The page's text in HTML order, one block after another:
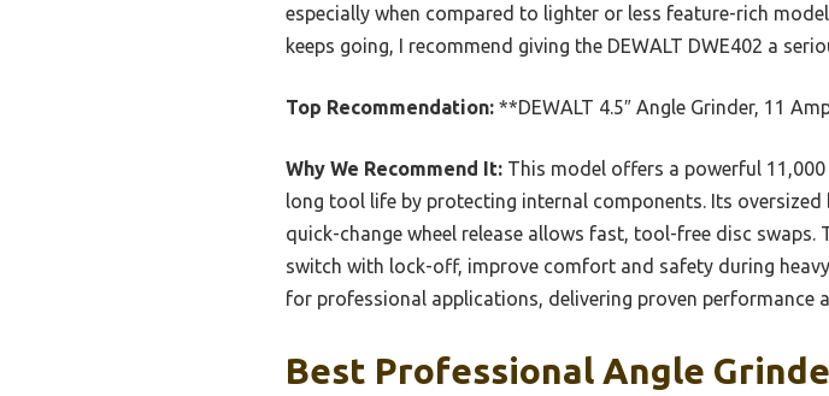
especially when compared to lighter or less feature-rich
keeps going, I recommend giving the DEWALT DWE402 a
Top Recommendation: **DEWALT 4.5″ Angle Grinder, 11
Why We Recommend It: This model offers a powerful
long tool life by protecting internal components. Its
quick-change wheel release allows fast, tool-free disc
switch with lock-off, improve comfort and safety during
for professional applications, delivering proven performance
Best Professional Angle